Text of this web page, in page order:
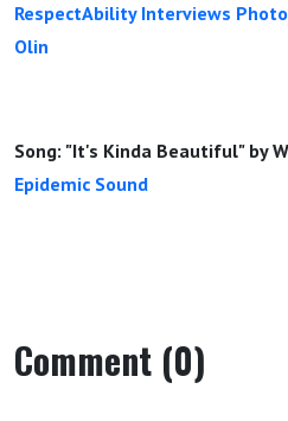
RespectAbility Interviews
Olin
Song: "It's Kinda Beautiful" by
Epidemic Sound
Comment (0)